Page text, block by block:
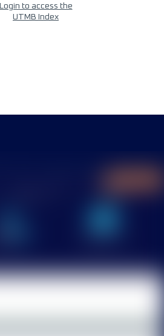
Login to access the
UTMB Index